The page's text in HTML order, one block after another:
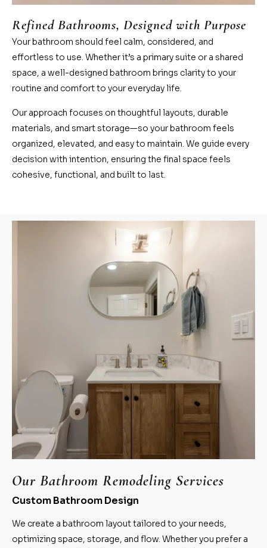
Refined Bathrooms, Designed with Purpose
Your bathroom should feel calm, considered, and
effortless to use. Whether it’s a primary suite or a shared
space, a well-designed bathroom brings clarity to your
routine and comfort to your everyday life.
Our approach focuses on thoughtful layouts, durable
materials, and smart storage—so your bathroom feels
organized, elevated, and easy to maintain. We guide every
decision with intention, ensuring the final space feels
cohesive, functional, and built to last.
Our Bathroom Remodeling Services
Custom Bathroom Design
We create a bathroom layout tailored to your needs,
optimizing space, storage, and flow. Whether you prefer a